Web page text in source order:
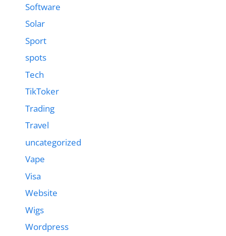
Software
Solar
Sport
spots
Tech
TikToker
Trading
Travel
uncategorized
Vape
Visa
Website
Wigs
Wordpress